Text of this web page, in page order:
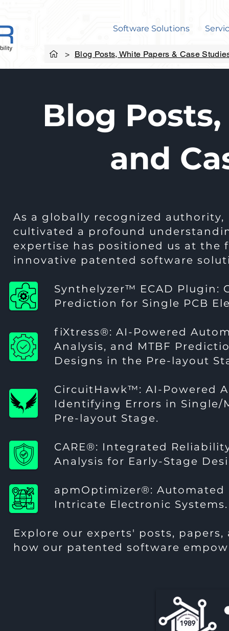
Software Solutions
> Blog Posts, White Papers & Case
Blog
and
As a globally recognized
cultivated a profound
expertise has positioned us at
innovative patented software
Synthelyzer™ ECAD Plugin:
Prediction for Single PCB
fiXtress®: AI-Powered
Analysis, and MTBF
Designs in the Pre-layout
CircuitHawk™: AI-Powered
Identifying Errors in
Pre-layout Stage.
CARE®: Integrated
Analysis for Early-Stage
apmOptimizer®:
Intricate Electronic Systems.
Explore our experts' posts,
how our patented software